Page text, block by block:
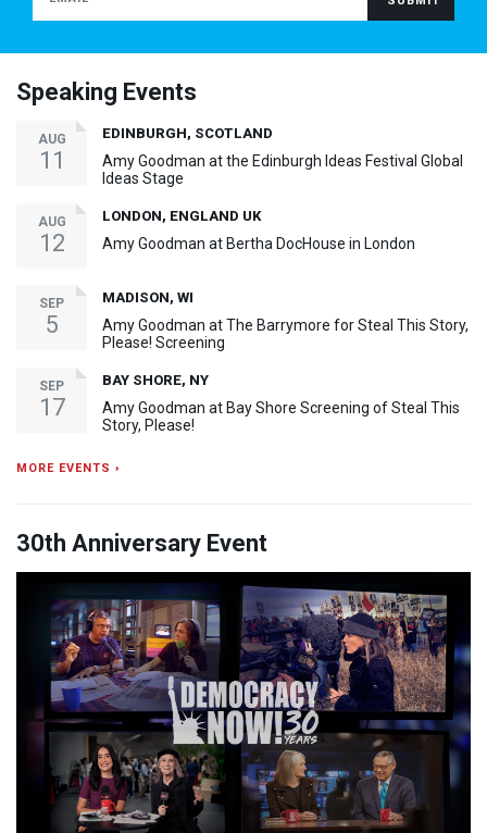
Speaking Events
AUG
11
EDINBURGH, SCOTLAND
Amy Goodman at the Edinburgh Ideas Festival Global
Ideas Stage
AUG
12
LONDON, ENGLAND UK
Amy Goodman at Bertha DocHouse in London
SEP
5
MADISON, WI
Amy Goodman at The Barrymore for Steal This Story,
Please! Screening
SEP
17
BAY SHORE, NY
Amy Goodman at Bay Shore Screening of Steal This
Story, Please!
MORE EVENTS ›
30th Anniversary Event